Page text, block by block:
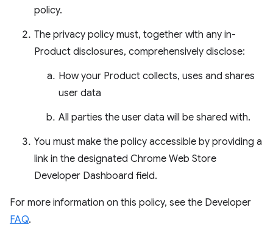
policy.
The privacy policy must, together with any in-
Product disclosures, comprehensively disclose:
How your Product collects, uses and shares
user data
All parties the user data will be shared with.
You must make the policy accessible by providing a
link in the designated Chrome Web Store
Developer Dashboard field.
For more information on this policy, see the Developer
FAQ.